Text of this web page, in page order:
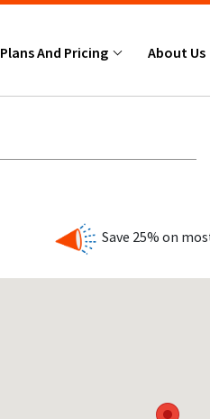
Plans And Pricing About Us
Save 25% on